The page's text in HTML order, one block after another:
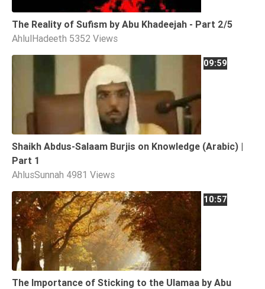
Worship
©
The Reality of Sufism by Abu Khadeejah - Part 2/5
AhlulHadeeth 5352 Views
09:59
Shaikh Abdus-Salaam Burjis on Knowledge (Arabic) |
Part 1
AhlusSunnah 4981 Views
10:57
The Importance of Sticking to the Ulamaa by Abu